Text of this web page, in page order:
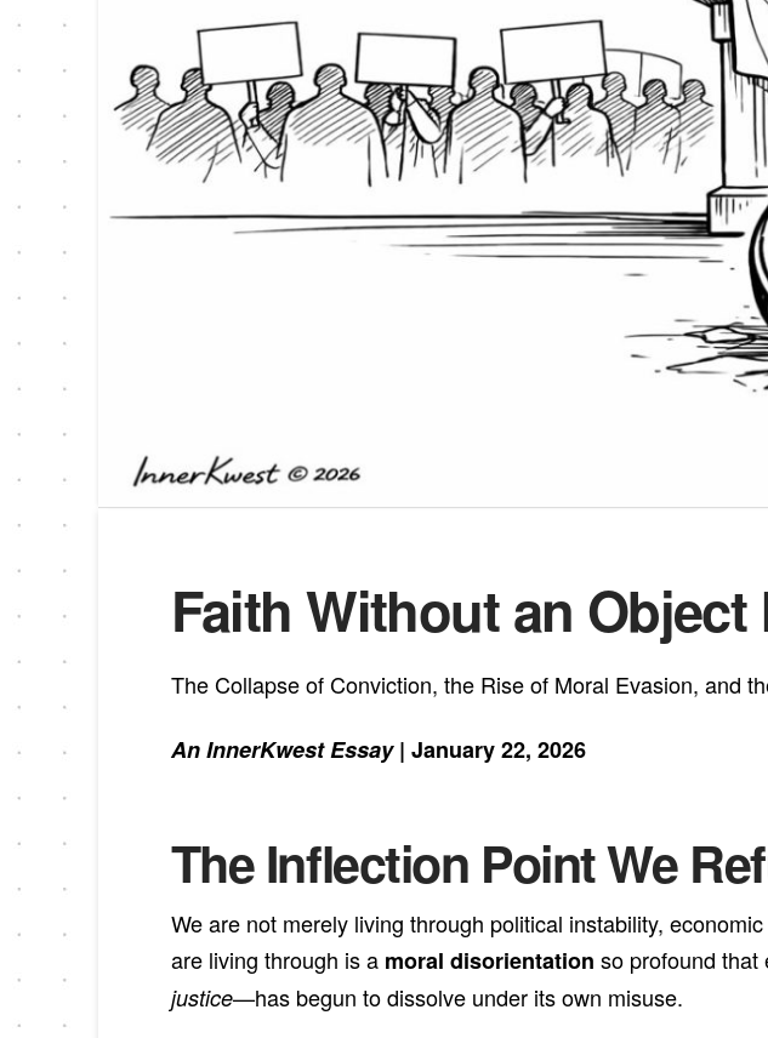
Faith Without an Object
The Collapse of Conviction, the Rise of Moral Evasion, and
An InnerKwest Essay| January 22, 2026
The Inflection Point We
We are not merely living through political instability,
are living through is a moral disorientation so profound
justice—has begun to dissolve under its own misuse.